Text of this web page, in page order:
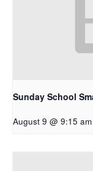
Sunday School
August 9 @ 9:15 am